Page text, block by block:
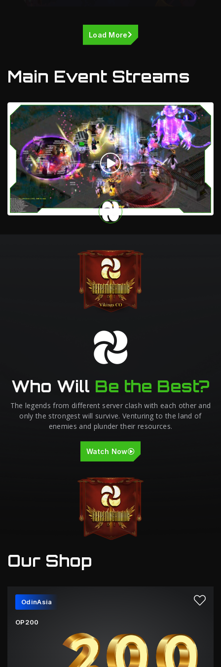
Load More
Main Event Streams
Who Will Be the Best?
The legends from different server clash with each other and
only the strongest will survive. Venturing to the land of
enemies and plunder their resources.
Watch Now
Our Shop
OdinAsia
OP200